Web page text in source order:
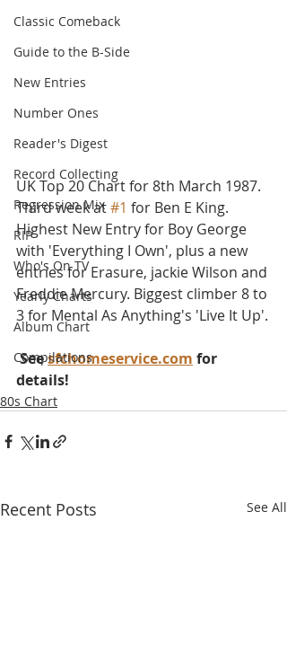
Classic Comeback
Guide to the B-Side
New Entries
Number Ones
Reader's Digest
Record Collecting
Regression Mix
RIP
Who's On TV
Yearly Charts
Album Chart
Compilations
UK Top 20 Chart for 8th March 1987.
Third week at #1 for Ben E King.
Highest New Entry for Boy George
with 'Everything I Own', plus a new
entries for Erasure, jackie Wilson and
Freddie Mercury. Biggest climber 8 to
3 for Mental As Anything's 'Live It Up'.
See sfchomeservice.com for
details!
80s Chart
Recent Posts See All